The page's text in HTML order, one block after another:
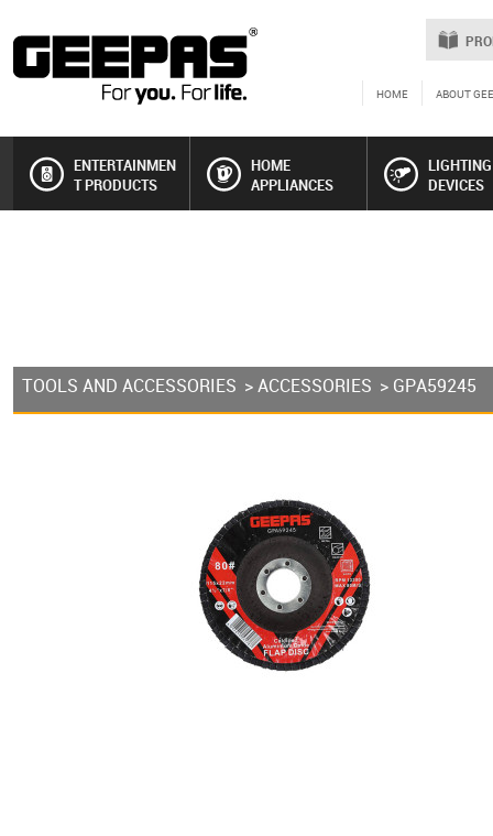
HOME ABOUT
ENTERTAINMEN
T PRODUCTS
HOME
APPLIANCES
LIGHTING
DEVICES
TOOLS AND ACCESSORIES >ACCESSORIES > GPA59245